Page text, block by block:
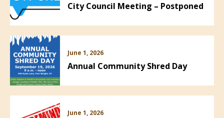
City Council Meeting – Postponed
June 1, 2026
Annual Community Shred Day
June 1, 2026